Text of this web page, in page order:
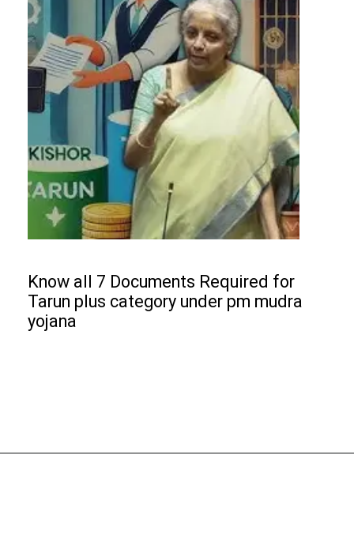
Know all 7 Documents Required for
Tarun plus category under pm mudra
yojana